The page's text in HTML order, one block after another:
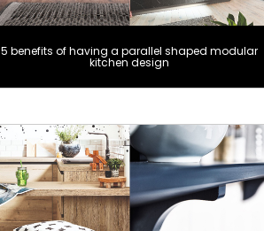
5 benefits of having a parallel shaped modular
kitchen design